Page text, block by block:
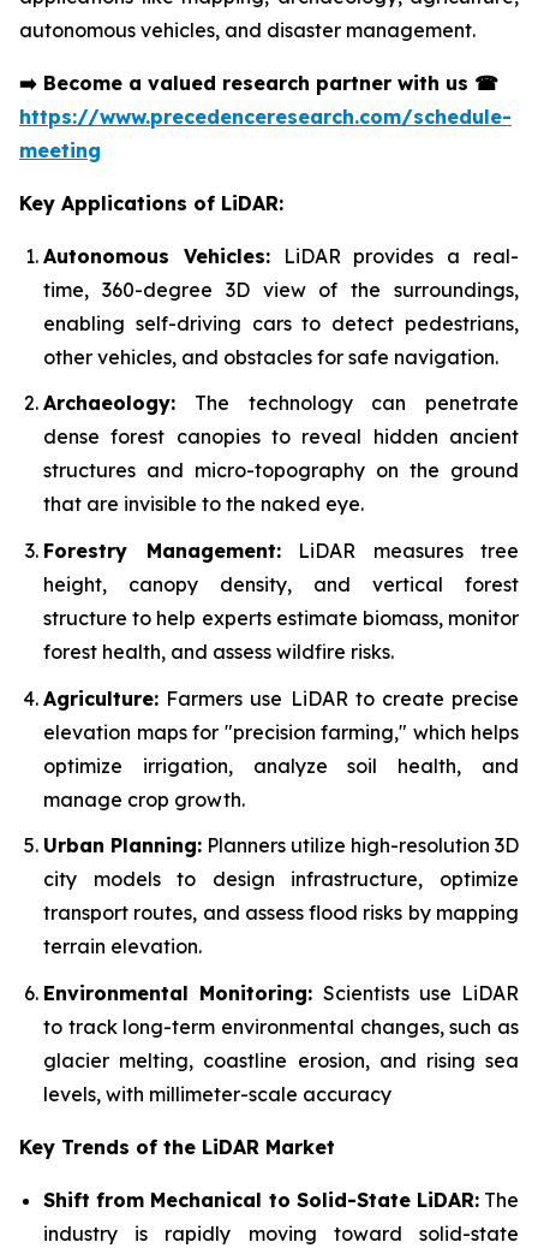
autonomous vehicles, and disaster management.
➡️ Become a valued research partner with us ☎
https://www.precedenceresearch.com/schedule-
meeting
Key Applications of LiDAR:
Autonomous Vehicles:LiDAR provides a real-
time, 360-degree 3D view of the surroundings,
enabling self-driving cars to detect pedestrians,
other vehicles, and obstacles for safe navigation.
Archaeology: The technology can penetrate
dense forest canopies to reveal hidden ancient
structures and micro-topography on the ground
that are invisible to the naked eye.
Forestry Management:LiDAR measures tree
height, canopy density, and vertical forest
structure to help experts estimate biomass, monitor
forest health, and assess wildfire risks.
Agriculture: Farmers use LiDAR to create precise
elevation maps for "precision farming," which helps
optimize irrigation, analyze soil health, and
manage crop growth.
Urban Planning: Planners utilize high-resolution 3D
city models to design infrastructure, optimize
transport routes, and assess flood risks by mapping
terrain elevation.
Environmental Monitoring: Scientists use LiDAR
to track long-term environmental changes, such as
glacier melting, coastline erosion, and rising sea
levels, with millimeter-scale accuracy
Key Trends of the LiDAR Market
Shift from Mechanical to Solid-State LiDAR:The
industry is rapidly moving toward solid-state